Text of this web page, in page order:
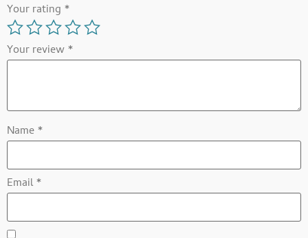
Your rating *
Your review*
Name*
Email*